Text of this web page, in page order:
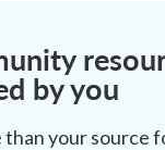
by you
than your source